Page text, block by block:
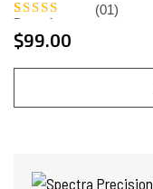
Rated
5.00
out of 5
1
customer
(01)
$99.00